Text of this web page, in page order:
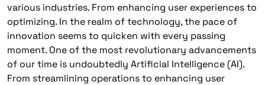
various industries. From enhancing user experiences to
optimizing. In the realm of technology, the pace of
innovation seems to quicken with every passing
moment. One of the most revolutionary advancements
of our time is undoubtedly Artificial Intelligence (AI).
From streamlining operations to enhancing user